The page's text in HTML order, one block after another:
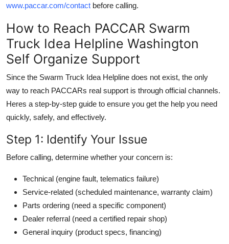
www.paccar.com/contact before calling.
How to Reach PACCAR Swarm
Truck Idea Helpline Washington
Self Organize Support
Since the Swarm Truck Idea Helpline does not exist, the only
way to reach PACCARs real support is through official channels.
Heres a step-by-step guide to ensure you get the help you need
quickly, safely, and effectively.
Step 1: Identify Your Issue
Before calling, determine whether your concern is:
Technical (engine fault, telematics failure)
Service-related (scheduled maintenance, warranty claim)
Parts ordering (need a specific component)
Dealer referral (need a certified repair shop)
General inquiry (product specs, financing)